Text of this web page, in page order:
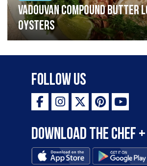
Vadouvan compound butter
oysters
Follow Us
Download the Chef